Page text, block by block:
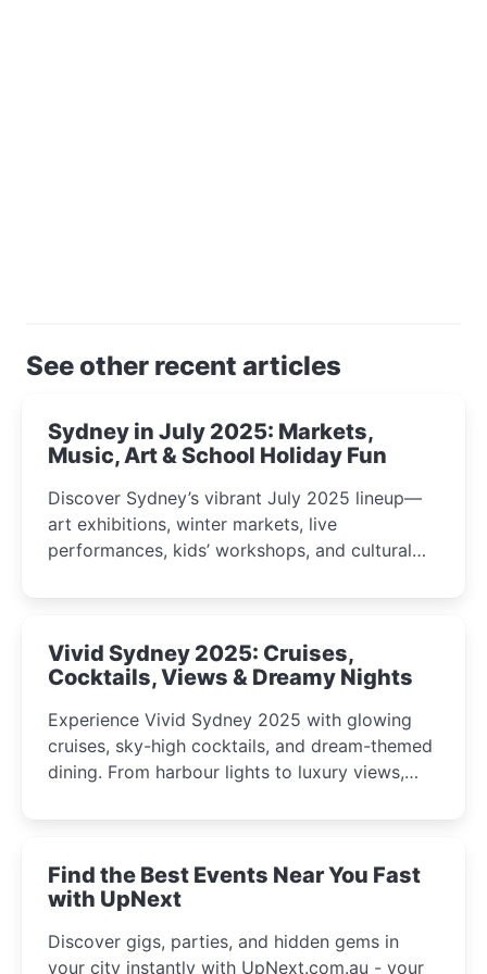
See other recent articles
Sydney in July 2025: Markets,
Music, Art & School Holiday Fun
Discover Sydney’s vibrant July 2025 lineup—
art exhibitions, winter markets, live
performances, kids’ workshops, and cultural
curious minds.
Vivid Sydney 2025: Cruises,
Cocktails, Views & Dreamy Nights
Experience Vivid Sydney 2025 with glowing
cruises, sky-high cocktails, and dream-themed
dining. From harbour lights to luxury views,
winter festival moments.
Find the Best Events Near You Fast
with UpNext
Discover gigs, parties, and hidden gems in
your city instantly with UpNext.com.au - your